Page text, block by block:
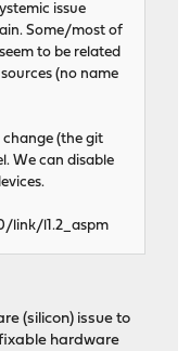
issue
Some/most of
to be related
(no name
change (the git
We can disable
link/l1.2_aspm
(silicon) issue to
hardware